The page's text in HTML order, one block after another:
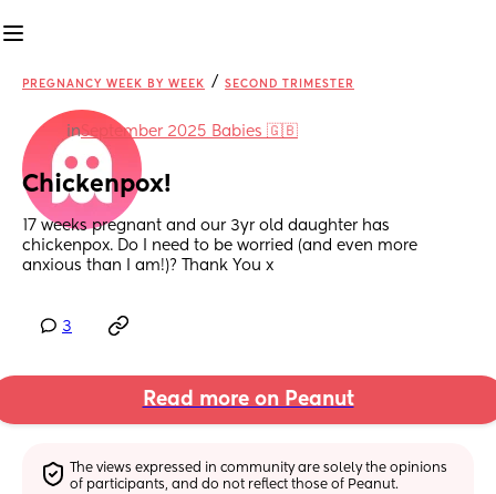
PREGNANCY WEEK BY WEEK / SECOND TRIMESTER
inSeptember 2025 Babies 🇬🇧
Chickenpox!
17 weeks pregnant and our 3yr old daughter has
chickenpox. Do I need to be worried (and even more
anxious than I am!)? Thank You x
3
Read more on Peanut
The views expressed in community are solely the opinions
of participants, and do not reflect those of Peanut.